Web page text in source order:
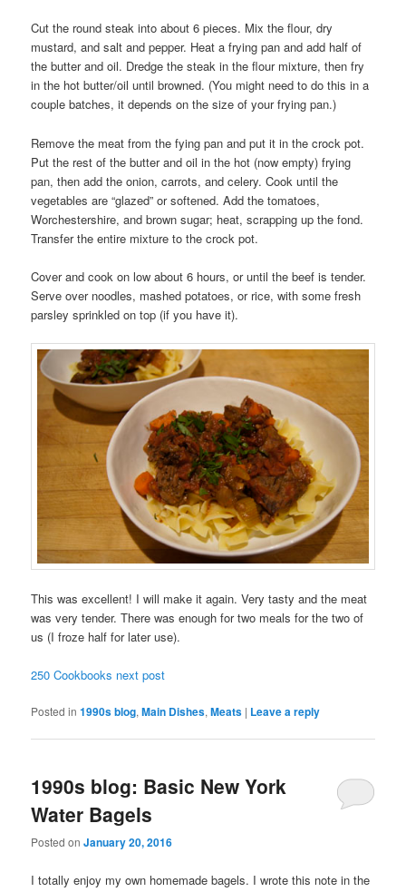
Cut the round steak into about 6 pieces. Mix the flour, dry
mustard, and salt and pepper. Heat a frying pan and add half of
the butter and oil. Dredge the steak in the flour mixture, then fry
in the hot butter/oil until browned. (You might need to do this in a
couple batches, it depends on the size of your frying pan.)
Remove the meat from the fying pan and put it in the crock pot.
Put the rest of the butter and oil in the hot (now empty) frying
pan, then add the onion, carrots, and celery. Cook until the
vegetables are “glazed” or softened. Add the tomatoes,
Worchestershire, and brown sugar; heat, scrapping up the fond.
Transfer the entire mixture to the crock pot.
Cover and cook on low about 6 hours, or until the beef is tender.
Serve over noodles, mashed potatoes, or rice, with some fresh
parsley sprinkled on top (if you have it).
This was excellent! I will make it again. Very tasty and the meat
was very tender. There was enough for two meals for the two of
us (I froze half for later use).
250 Cookbooks next post
Posted in 1990s blog,Main Dishes,Meats | Leave a reply
1990s blog: Basic New York
Water Bagels
Posted onJanuary 20, 2016
I totally enjoy my own homemade bagels. I wrote this note in the